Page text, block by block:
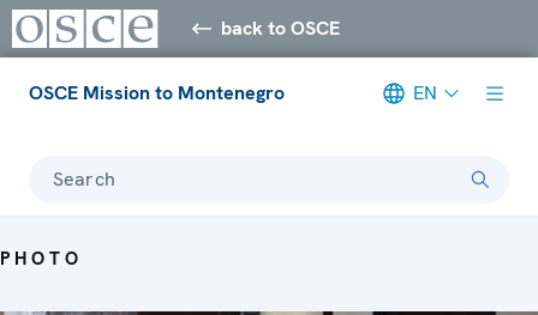
back to OSCE
OSCE Mission to Montenegro EN
Search
PHOTO